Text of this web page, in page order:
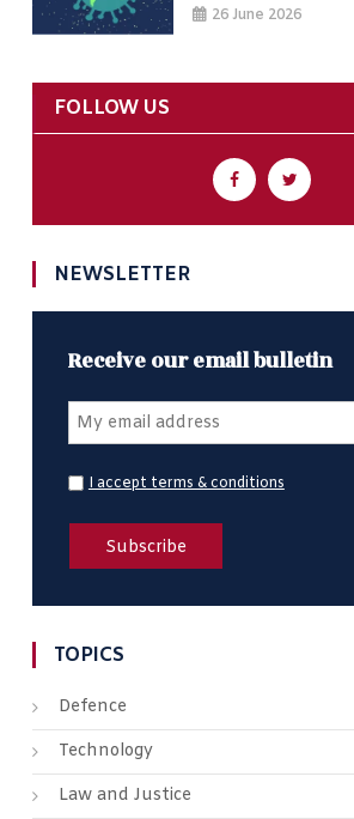
26 June 2026
FOLLOW US
NEWSLETTER
Receive our email bulletin
I accept terms & conditions
TOPICS
Defence
Technology
Law and Justice